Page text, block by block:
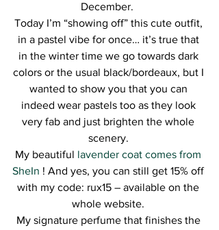
December.
Today I’m “showing off” this cute outfit,
in a pastel vibe for once… it’s true that
in the winter time we go towards dark
colors or the usual black/bordeaux, but I
wanted to show you that you can
indeed wear pastels too as they look
very fab and just brighten the whole
scenery.
My beautiful lavender coat comes from
SheIn ! And yes, you can still get 15% off
with my code: rux15 – available on the
whole website.
My signature perfume that finishes the